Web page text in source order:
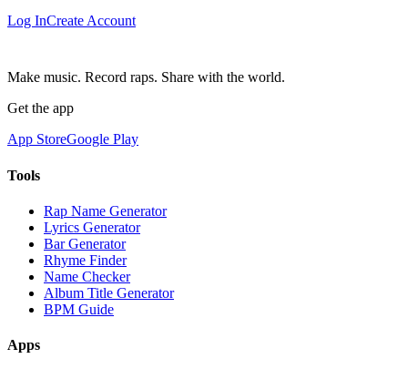
Log InCreate Account
Make music. Record raps. Share with the world.
Get the app
App StoreGoogle Play
Tools
Rap Name Generator
Lyrics Generator
Bar Generator
Rhyme Finder
Name Checker
Album Title Generator
BPM Guide
Apps